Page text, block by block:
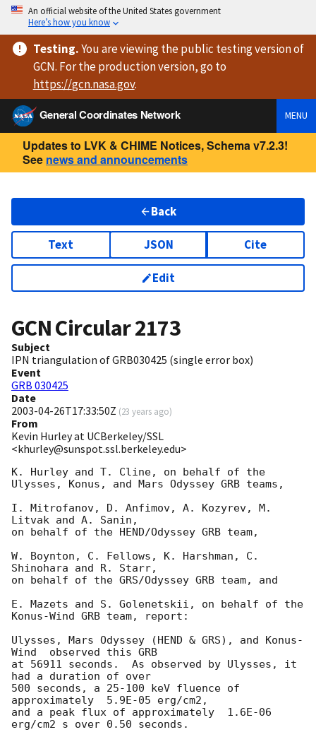
An official website of the United States government
Here’s how you know
Testing.You are viewingthe public testing versionof
GCN. For the production version, go to
https://gcn.nasa.gov.
General Coordinates Network
MENU
Updates to LVK & CHIME Notices, Schema v7.2.3!
See news and announcements
Back
Text JSON Cite
Edit
GCN Circular2173
Subject
IPN triangulation of GRB030425 (single error box)
Event
GRB 030425
Date
2003-04-26T17:33:50Z (23 years ago)
From
Kevin Hurley at UCBerkeley/SSL
<khurley@sunspot.ssl.berkeley.edu>
K. Hurley and T. Cline, on behalf of the
Ulysses, Konus, and Mars Odyssey GRB teams,
I. Mitrofanov, D. Anfimov, A. Kozyrev, M.
Litvak and A. Sanin,
on behalf of the HEND/Odyssey GRB team,
W. Boynton, C. Fellows, K. Harshman, C.
Shinohara and R. Starr,
on behalf of the GRS/Odyssey GRB team, and
E. Mazets and S. Golenetskii, on behalf of the
Konus-Wind GRB team, report:
Ulysses, Mars Odyssey (HEND & GRS), and Konus-
Wind  observed this GRB
at 56911 seconds.  As observed by Ulysses, it
had a duration of over
500 seconds, a 25-100 keV fluence of
approximately  5.9E-05 erg/cm2,
and a peak flux of approximately  1.6E-06
erg/cm2 s over 0.50 seconds.